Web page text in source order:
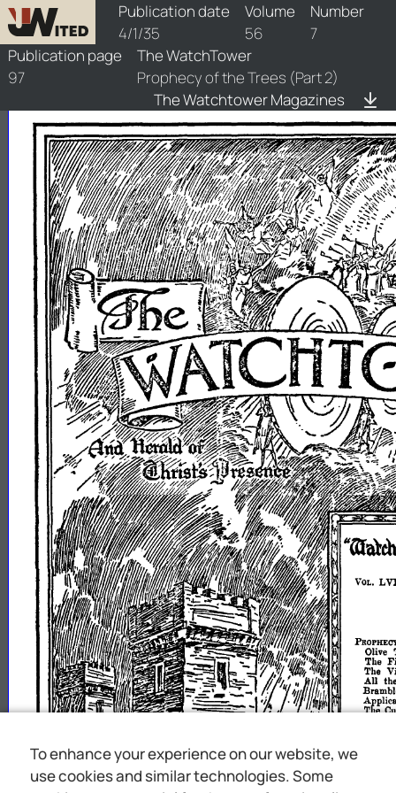
Publication date
4/1/35
Volume
56
Number
7
Publication page
97
The WatchTower
Prophecy of the Trees (Part 2)
The Watchtower Magazines
watchtower/1935/7/1935-7-1
To enhance your experience on our website, we
use cookies and similar technologies. Some